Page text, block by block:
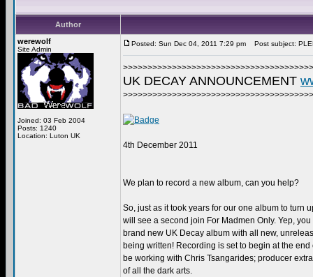
Author
werewolf
Site Admin
Joined: 03 Feb 2004
Posts: 1240
Location: Luton UK
Posted: Sun Dec 04, 2011 7:29 pm Post subject:
UK DECAY ANNOUNCEMENT
4th December 2011
We plan to record a new album, can you help?
So, just as it took years for our one album to turn
will see a second join For Madmen Only. Yep,
brand new UK Decay album with all new,
being written! Recording is set to begin at the
be working with Chris Tsangarides; producer
of all the dark arts.